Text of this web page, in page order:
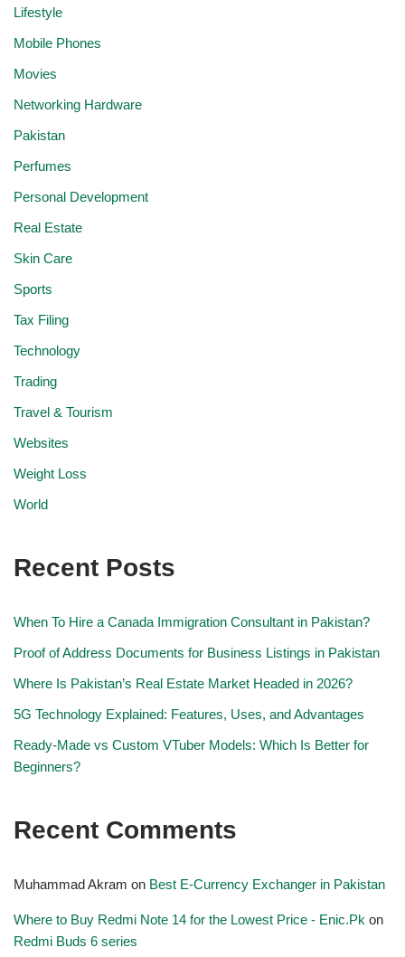
Lifestyle
Mobile Phones
Movies
Networking Hardware
Pakistan
Perfumes
Personal Development
Real Estate
Skin Care
Sports
Tax Filing
Technology
Trading
Travel & Tourism
Websites
Weight Loss
World
Recent Posts
When To Hire a Canada Immigration Consultant in Pakistan?
Proof of Address Documents for Business Listings in Pakistan
Where Is Pakistan’s Real Estate Market Headed in 2026?
5G Technology Explained: Features, Uses, and Advantages
Ready-Made vs Custom VTuber Models: Which Is Better for
Beginners?
Recent Comments
Muhammad Akram on Best E-Currency Exchanger in Pakistan
Where to Buy Redmi Note 14 for the Lowest Price - Enic.Pk on
Redmi Buds 6 series